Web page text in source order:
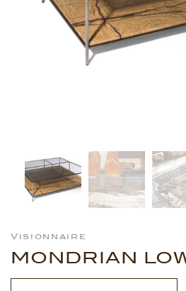
Visionnaire
MONDRIAN